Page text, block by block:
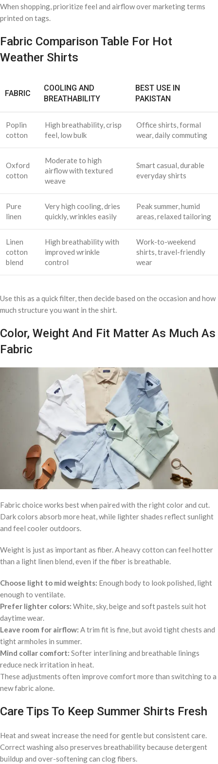
When shopping, prioritize feel and airflow over marketing terms
printed on tags.
Fabric Comparison Table For Hot
Weather Shirts
FABRIC
COOLING AND
BREATHABILITY
BEST USE IN
PAKISTAN
Poplin
cotton
High breathability, crisp
feel, low bulk
Office shirts, formal
wear, daily commuting
Oxford
cotton
Moderate to high
airflow with textured
weave
Smart casual, durable
everyday shirts
Pure
linen
Very high cooling, dries
quickly, wrinkles easily
Peak summer, humid
areas, relaxed tailoring
Linen
cotton
blend
High breathability with
improved wrinkle
control
Work-to-weekend
shirts, travel-friendly
wear
Use this as a quick filter, then decide based on the occasion and how
much structure you want in the shirt.
Color, Weight And Fit Matter As Much As
Fabric
Fabric choice works best when paired with the right color and cut.
Dark colors absorb more heat, while lighter shades reflect sunlight
and feel cooler outdoors.
Weight is just as important as fiber. A heavy cotton can feel hotter
than a light linen blend, even if the fiber is breathable.
Choose light to mid weights: Enough body to look polished, light
enough to ventilate.
Prefer lighter colors: White, sky, beige and soft pastels suit hot
daytime wear.
Leave room for airflow: A trim fit is fine, but avoid tight chests and
tight armholes in summer.
Mind collar comfort: Softer interlining and breathable linings
reduce neck irritation in heat.
These adjustments often improve comfort more than switching to a
new fabric alone.
Care Tips To Keep Summer Shirts Fresh
Heat and sweat increase the need for gentle but consistent care.
Correct washing also preserves breathability because detergent
buildup and over-softening can clog fibers.